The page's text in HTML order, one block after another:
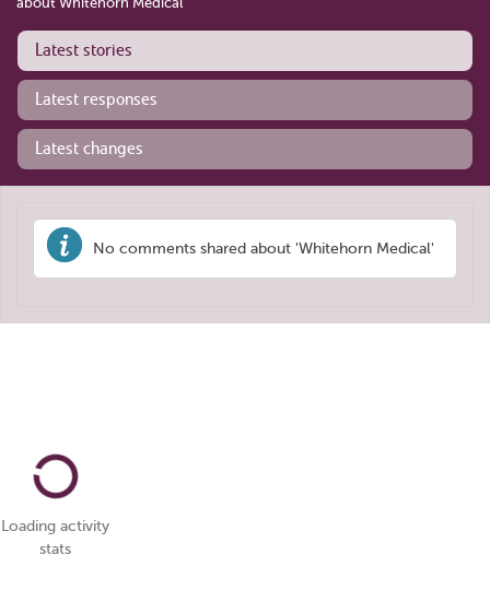
Latest stories
Latest responses
Latest changes
No comments shared about 'Whitehorn Medical'
Loading activity
stats